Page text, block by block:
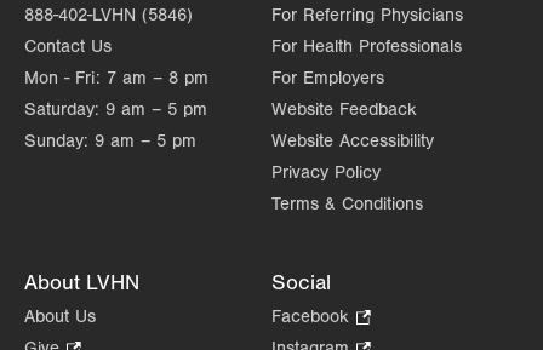
888-402-LVHN (5846)
Contact Us
Mon - Fri: 7 am – 8 pm
Saturday: 9 am – 5 pm
Sunday: 9 am – 5 pm
For Referring Physicians
For Health Professionals
For Employers
Website Feedback
Website Accessibility
Privacy Policy
Terms & Conditions
About LVHN
About Us
Social
Facebook
Opens